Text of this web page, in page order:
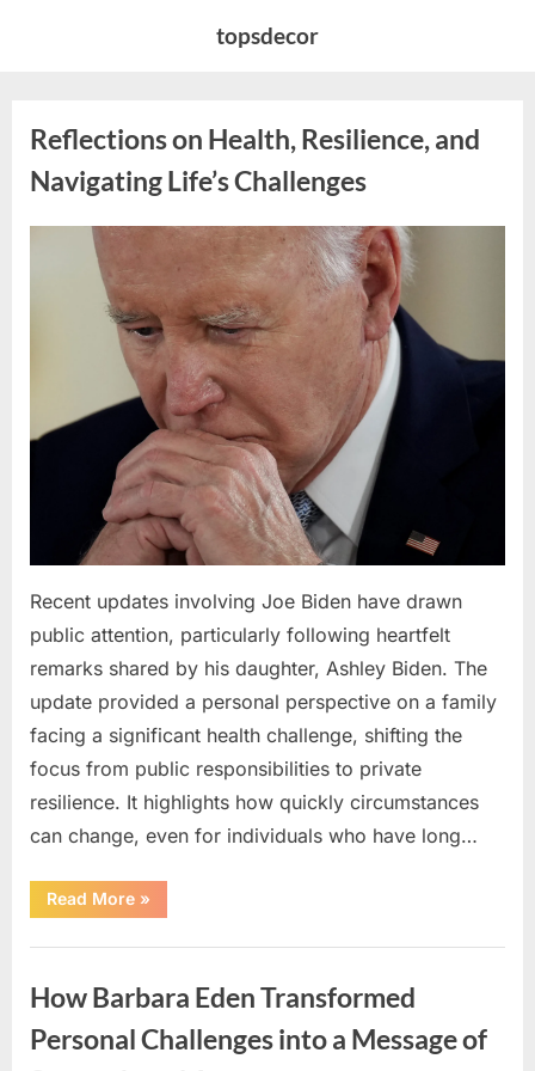
topsdecor
Reflections on Health, Resilience, and
Navigating Life’s Challenges
Recent updates involving Joe Biden have drawn
public attention, particularly following heartfelt
remarks shared by his daughter, Ashley Biden. The
update provided a personal perspective on a family
facing a significant health challenge, shifting the
focus from public responsibilities to private
resilience. It highlights how quickly circumstances
can change, even for individuals who have long…
Read More“Reflections
on
Resilience,
Life’s
Challenges”
»
How Barbara Eden Transformed
Personal Challenges into a Message of